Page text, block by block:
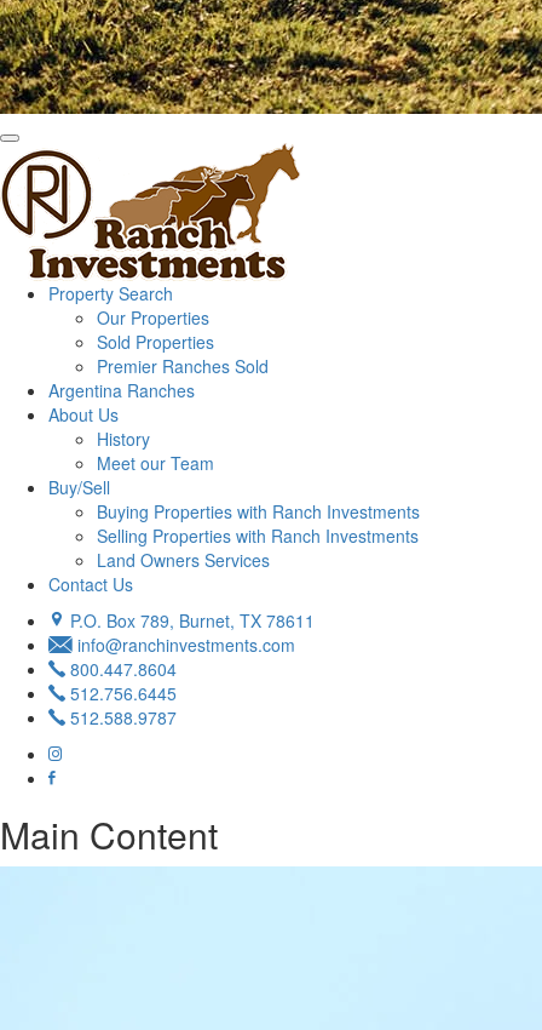
Property Search
Our Properties
Sold Properties
Premier Ranches Sold
Argentina Ranches
About Us
History
Meet our Team
Buy/Sell
Buying Properties with Ranch Investments
Selling Properties with Ranch Investments
Land Owners Services
Contact Us
P.O. Box 789, Burnet, TX 78611
info@ranchinvestments.com
800.447.8604
512.756.6445
512.588.9787
Main Content